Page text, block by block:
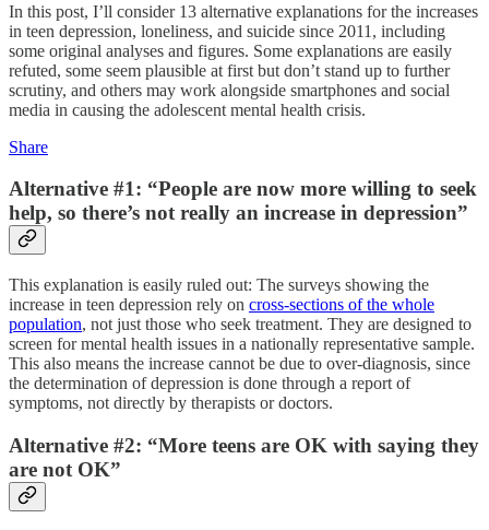
In this post, I’ll consider 13 alternative explanations for the increases
in teen depression, loneliness, and suicide since 2011, including
some original analyses and figures. Some explanations are easily
refuted, some seem plausible at first but don’t stand up to further
scrutiny, and others may work alongside smartphones and social
media in causing the adolescent mental health crisis.
Share
Alternative #1: “People are now more willing to seek
help, so there’s not really an increase in depression”
This explanation is easily ruled out: The surveys showing the
increase in teen depression rely on cross-sections of the whole
population, not just those who seek treatment. They are designed to
screen for mental health issues in a nationally representative sample.
This also means the increase cannot be due to over-diagnosis, since
the determination of depression is done through a report of
symptoms, not directly by therapists or doctors.
Alternative #2: “More teens are OK with saying they
are not OK”